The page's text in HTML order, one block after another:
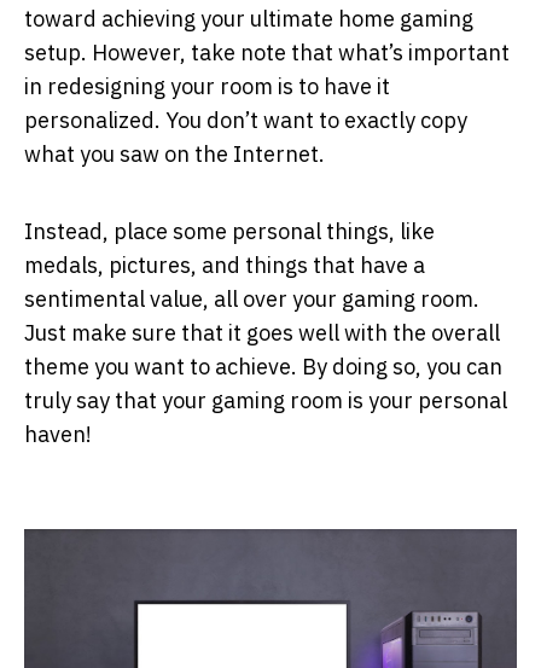
toward achieving your ultimate home gaming
setup. However, take note that what’s important
in redesigning your room is to have it
personalized. You don’t want to exactly copy
what you saw on the Internet.
Instead, place some personal things, like
medals, pictures, and things that have a
sentimental value, all over your gaming room.
Just make sure that it goes well with the overall
theme you want to achieve. By doing so, you can
truly say that your gaming room is your personal
haven!